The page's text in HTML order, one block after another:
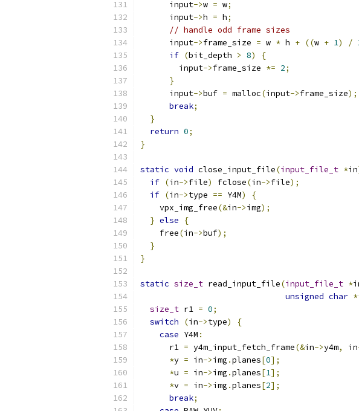
      input
->w = w;
      input
->h = h;
// handle odd frame sizes
      input
->frame_size = w * h + ((w + 1) /
if (bit_depth > 8)
{
        input
->frame_size *= 2;
}
      input
->buf = malloc(input->frame_size);
break;
}
return 0;
}
static void close_input_file(input_file_t *in
if (in->file) fclose(in->file);
if (in->type == Y4M)
{
    vpx_img_free
(&in->img);
} else
{
    free
(in->buf);
}
}
static size_t read_input_file(input_file_t *
unsigned char
size_t r1 = 0;
switch
(in->type)
{
case Y4M :
      r1
= y4m_input_fetch_frame(&in->y4m, in
*y = in->img .planes[0];
*u = in->img .planes[1];
*v = in->img .planes[2];
break;